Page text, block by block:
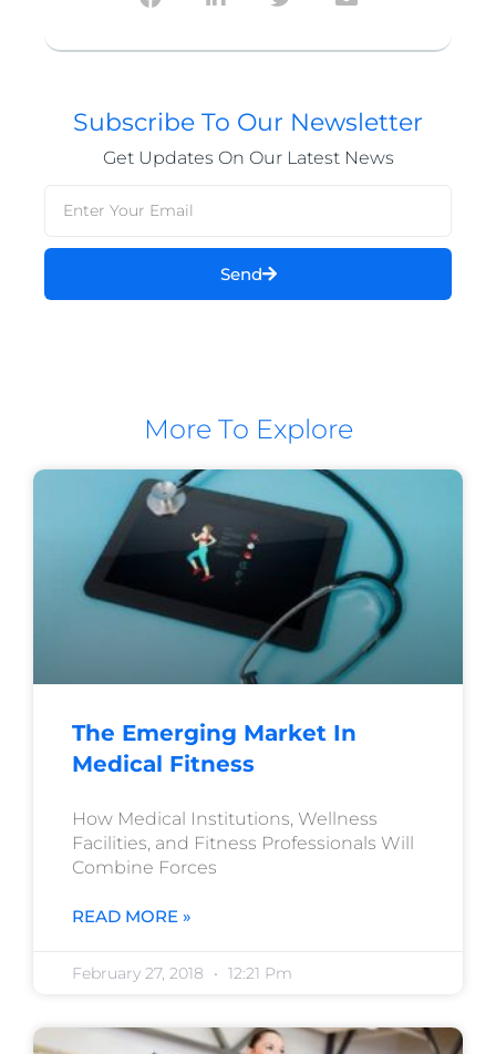
Subscribe To Our Newsletter
Get Updates On Our Latest News
Send
More To Explore
The Emerging Market In
Medical Fitness
How Medical Institutions, Wellness
Facilities, and Fitness Professionals Will
Combine Forces
READ MORE »
February 27, 2018 12:21 Pm